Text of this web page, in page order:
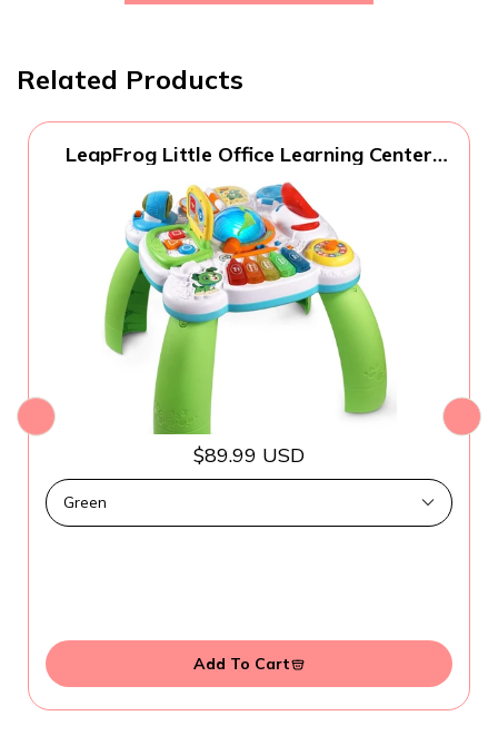
Related Products
LeapFrog Little Office Learning Center
$89.99 USD
Add To Cart